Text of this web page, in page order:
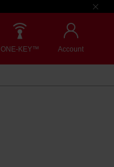
ONE-KEY™ Account